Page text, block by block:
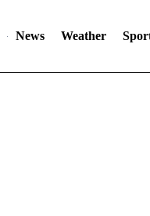
News Weather